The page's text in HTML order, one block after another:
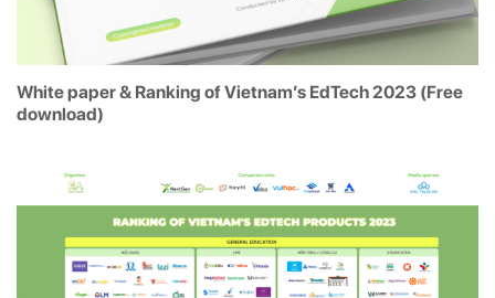
White paper & Ranking of Vietnam’s EdTech 2023 (Free
download)